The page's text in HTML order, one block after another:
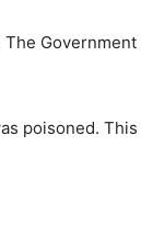
The Government
poisoned. This